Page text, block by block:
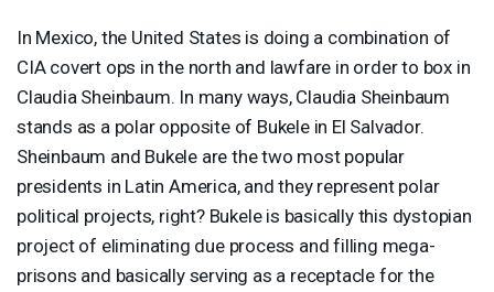
In Mexico, the United States is doing a combination of
CIAcovert ops in the north and lawfare in order to box in
Claudia Sheinbaum. In many ways, Claudia Sheinbaum
stands as a polar opposite of Bukele in El Salvador.
Sheinbaum and Bukele are the two most popular
presidents in Latin America, and they represent polar
political projects, right? Bukele is basically this dystopian
project of eliminating due process and filling mega-
prisons and basically serving as a receptacle for the